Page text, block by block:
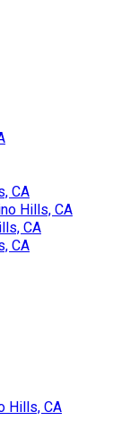
CA
Hills, CA
CA
CA
Hills, CA